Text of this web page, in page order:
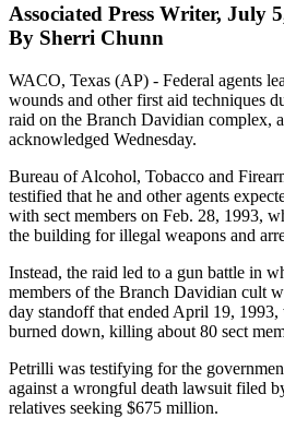
Associated Press Writer, July
By Sherri Chunn
WACO, Texas (AP) - Federal agents
wounds and other first aid techniques
raid on the Branch Davidian complex,
acknowledged Wednesday.
Bureau of Alcohol, Tobacco and
testified that he and other agents
with sect members on Feb. 28, 1993,
the building for illegal weapons and
Instead, the raid led to a gun battle in
members of the Branch Davidian cult
day standoff that ended April 19,
burned down, killing about 80 sect
Petrilli was testifying for the
against a wrongful death lawsuit filed
relatives seeking $675 million.